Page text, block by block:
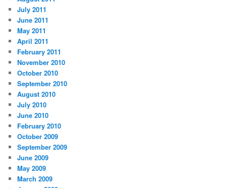
July 2011
June 2011
May 2011
April 2011
February 2011
November 2010
October 2010
September 2010
August 2010
July 2010
June 2010
February 2010
October 2009
September 2009
June 2009
May 2009
March 2009